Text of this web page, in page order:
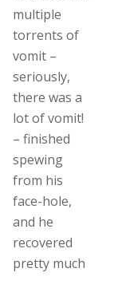
multiple
torrents of
vomit –
seriously,
there was a
lot of vomit!
– finished
spewing
from his
face-hole,
and he
recovered
pretty much